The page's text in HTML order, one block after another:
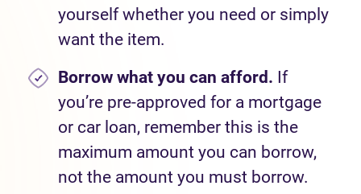
yourselfwhether you need or simply
want the item.
Borrow what you can afford . If
you’re pre-approved for a mortgage
or car loan, remember this is the
maximum amount you can borrow,
not the amount you must borrow.